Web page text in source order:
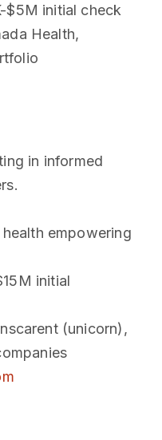
$5M initial check
Health,
in informed
empowering
initial
(unicorn),